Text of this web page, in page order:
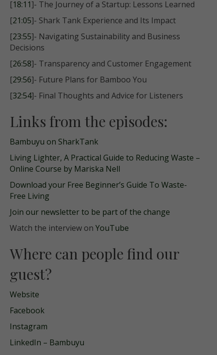
[18:11]- The Journey of a Startup: Lessons Learned
[21:05]- Shark Tank Experience and Its Impact
[23:55]- Navigating Sustainability and Business
Decisions
[26:58]- Transparency and Customer Engagement
[29:56]- Future Plans for Bamboo You
[32:54]- Final Thoughts and Advice for Listeners
Links from the episodes:
Bambuyu on SharkTank
Living Lighter, A Practical Guide to Reducing Waste –
Online Course by Mariska Nell
Download your Free Beginner’s Guide To Waste-
Free Living
Join our newsletter to be part of the change
Watch the interview on YouTube
Where can people find our
guest?
Website
Facebook
Instagram
LinkedIn – Bambuyu